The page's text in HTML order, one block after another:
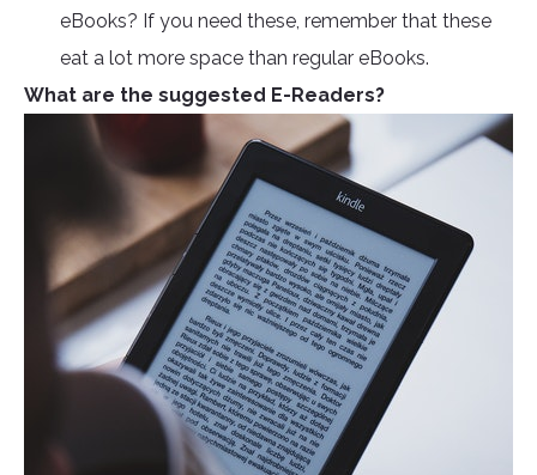
eBooks? If you need these, remember that these
eat a lot more space than regular eBooks.
What are the suggested E-Readers?